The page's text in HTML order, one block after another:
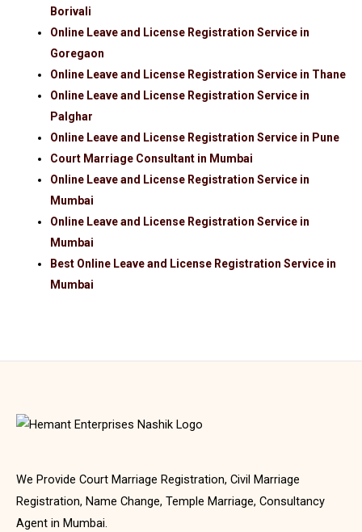
Borivali
Online Leave and License Registration Service in
Goregaon
Online Leave and License Registration Service in Thane
Online Leave and License Registration Service in
Palghar
Online Leave and License Registration Service in Pune
Court Marriage Consultant in Mumbai
Online Leave and License Registration Service in
Mumbai
Online Leave and License Registration Service in
Mumbai
Best Online Leave and License Registration Service in
Mumbai
We Provide Court Marriage Registration, Civil Marriage
Registration, Name Change, Temple Marriage, Consultancy
Agent in Mumbai.